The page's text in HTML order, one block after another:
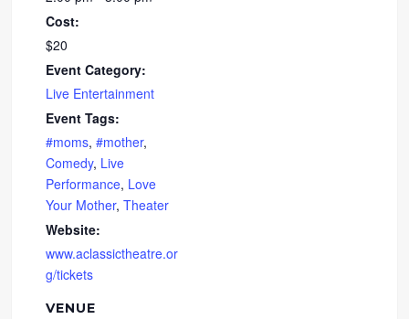
Cost:
$20
Event Category:
Live Entertainment
Event Tags:
#moms,#mother,
Comedy, Live
Performance, Love
Your Mother,Theater
Website:
www.aclassictheatre.or
g/tickets
VENUE